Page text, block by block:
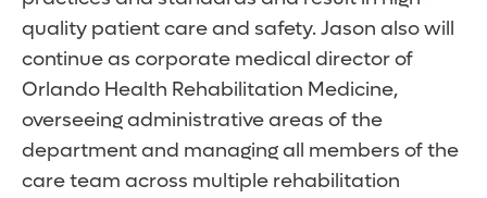
quality patient care and safety. Jason also will
continue as corporate medical director of
Orlando Health Rehabilitation Medicine,
overseeing administrative areas of the
department and managing all members of the
care team across multiple rehabilitation